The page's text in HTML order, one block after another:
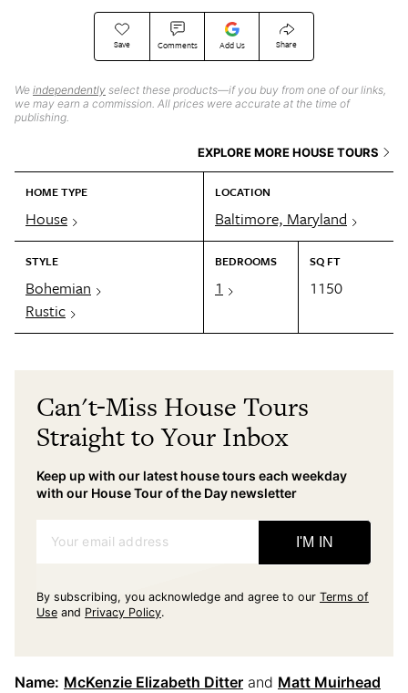
Save Comments Add Us Share
We independently select these products—if you buy from one of our links,
we may earn a commission. All prices were accurate at the time of
publishing.
EXPLORE MORE HOUSE TOURS
HOME TYPE
House
LOCATION
Baltimore, Maryland
STYLE
Bohemian
Rustic
BEDROOMS
1
SQ FT
1150
Can't-Miss House Tours
Straight to Your Inbox
Keep up with our latest house tours each weekday
with our House Tour of the Day newsletter
Your email address I'M IN
By subscribing, you acknowledge and agree to our Terms of
Use and Privacy Policy.
Name: McKenzie Elizabeth Ditter and Matt Muirhead